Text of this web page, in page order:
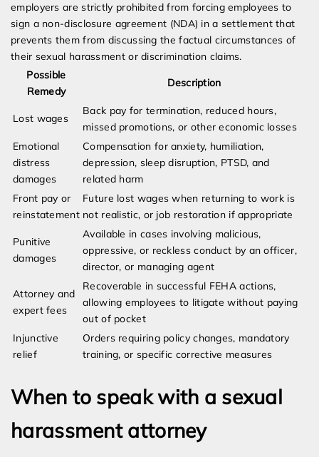
employers are strictly prohibited from forcing employees to
sign a non-disclosure agreement (NDA) in a settlement that
prevents them from discussing the factual circumstances of
their sexual harassment or discrimination claims.
Possible
Remedy
Description
Lost wages
Back pay for termination, reduced hours,
missed promotions, or other economic losses
Emotional
distress
damages
Compensation for anxiety, humiliation,
depression, sleep disruption, PTSD, and
related harm
Front pay or
reinstatement
Future lost wages when returning to work is
not realistic, or job restoration if appropriate
Punitive
damages
Available in cases involving malicious,
oppressive, or reckless conduct by an officer,
director, or managing agent
Attorney and
expert fees
Recoverable in successful FEHA actions,
allowing employees to litigate without paying
out of pocket
Injunctive
relief
Orders requiring policy changes, mandatory
training, or specific corrective measures
When to speak with a sexual
harassment attorney